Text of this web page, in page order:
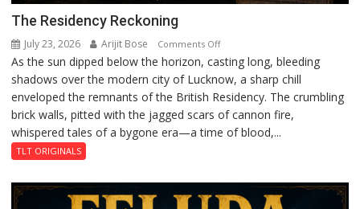
The Residency Reckoning
July 23, 2026 Arijit Bose Comments Offon
The
Residency
Reckoning
As the sun dipped below the horizon, casting long, bleeding
shadows over the modern city of Lucknow, a sharp chill
enveloped the remnants of the British Residency. The crumbling
brick walls, pitted with the jagged scars of cannon fire,
whispered tales of a bygone era—a time of blood,...
TLT ORIGINALS